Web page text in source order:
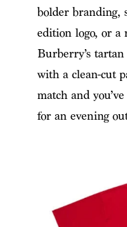
bolder branding,
edition logo, or a
Burberry’s
with a clean-cut
match and
for an evening